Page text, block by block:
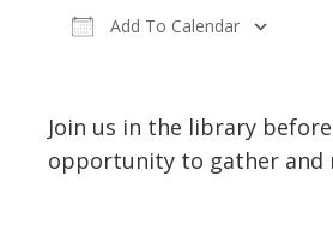
Add To Calendar
Join us in the library
opportunity to gather and